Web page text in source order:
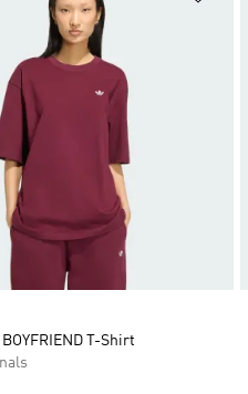
BOYFRIEND T-Shirt